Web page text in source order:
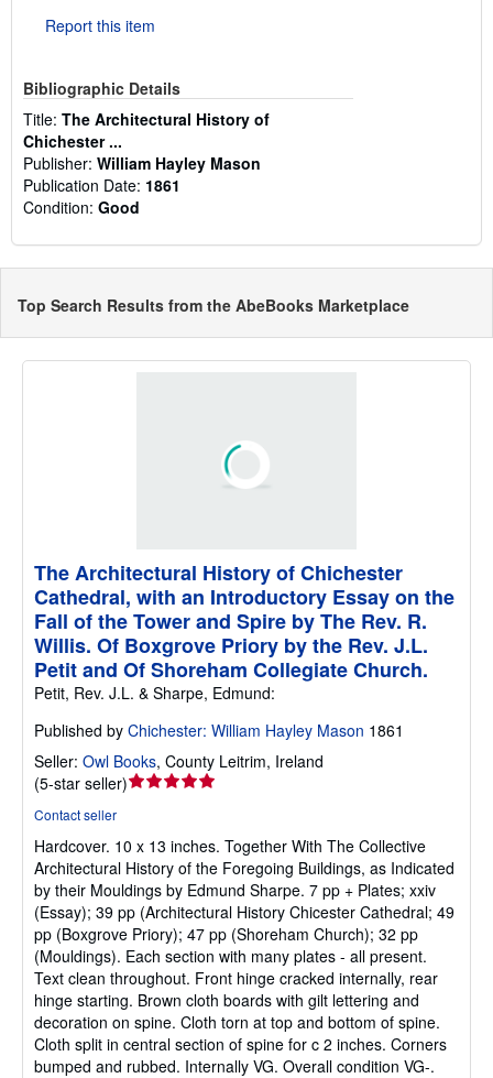
Report this item
Bibliographic Details
Title: The Architectural History of
Chichester ...
Publisher: William Hayley Mason
Publication Date: 1861
Condition: Good
Top Search Results from the AbeBooks Marketplace
The Architectural History of Chichester
Cathedral, with an Introductory Essay on the
Fall of the Tower and Spire by The Rev. R.
Willis. Of Boxgrove Priory by the Rev. J.L.
Petit and Of Shoreham Collegiate Church.
Petit, Rev. J.L. & Sharpe, Edmund:
Published by Chichester: William Hayley Mason 1861
Seller: Owl Books, County Leitrim, Ireland
(5-star seller)Seller
out
of
5
stars
Contact seller
Hardcover. 10 x 13 inches. Together With The Collective
Architectural History of the Foregoing Buildings, as Indicated
by their Mouldings by Edmund Sharpe. 7 pp + Plates; xxiv
(Essay); 39 pp (Architectural History Chicester Cathedral; 49
pp (Boxgrove Priory); 47 pp (Shoreham Church); 32 pp
(Mouldings). Each section with many plates - all present.
Text clean throughout. Front hinge cracked internally, rear
hinge starting. Brown cloth boards with gilt lettering and
decoration on spine. Cloth torn at top and bottom of spine.
Cloth split in central section of spine for c 2 inches. Corners
bumped and rubbed. Internally VG. Overall condition VG-.